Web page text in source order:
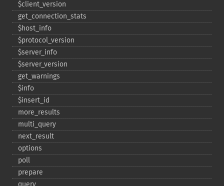
$client_​version
get_​connection_​stats
$host_​info
$protocol_​version
$server_​info
$server_​version
get_​warnings
$info
$insert_​id
more_​results
multi_​query
next_​result
options
poll
prepare
query